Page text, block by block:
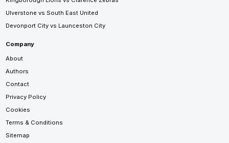
Ulverstone vs South East United
Devonport City vs Launceston City
Company
About
Authors
Contact
Privacy Policy
Cookies
Terms & Conditions
Sitemap